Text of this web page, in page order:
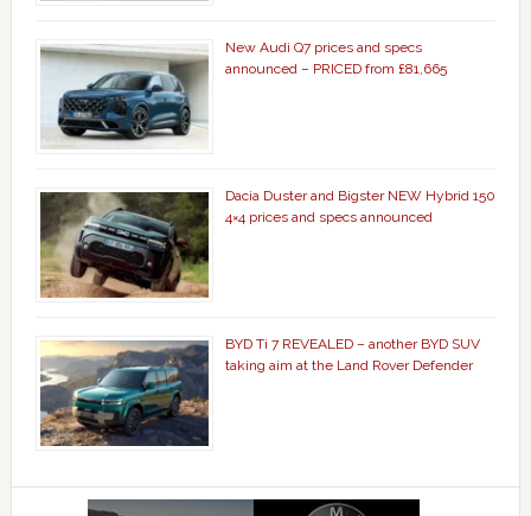
New Audi Q7 prices and specs
announced – PRICED from £81,665
Dacia Duster and Bigster NEW Hybrid 150
4×4 prices and specs announced
BYD Ti 7 REVEALED – another BYD SUV
taking aim at the Land Rover Defender